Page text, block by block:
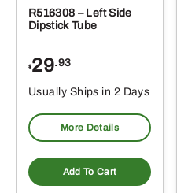
R516308 – Left Side
Dipstick Tube
$29.93
Usually Ships in 2 Days
More Details
Add To Cart